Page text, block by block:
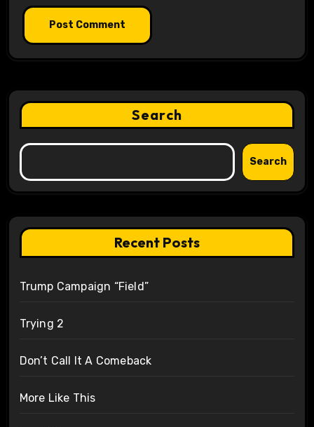
Search
Search
Recent Posts
Trump Campaign “Field”
Trying 2
Don’t Call It A Comeback
More Like This